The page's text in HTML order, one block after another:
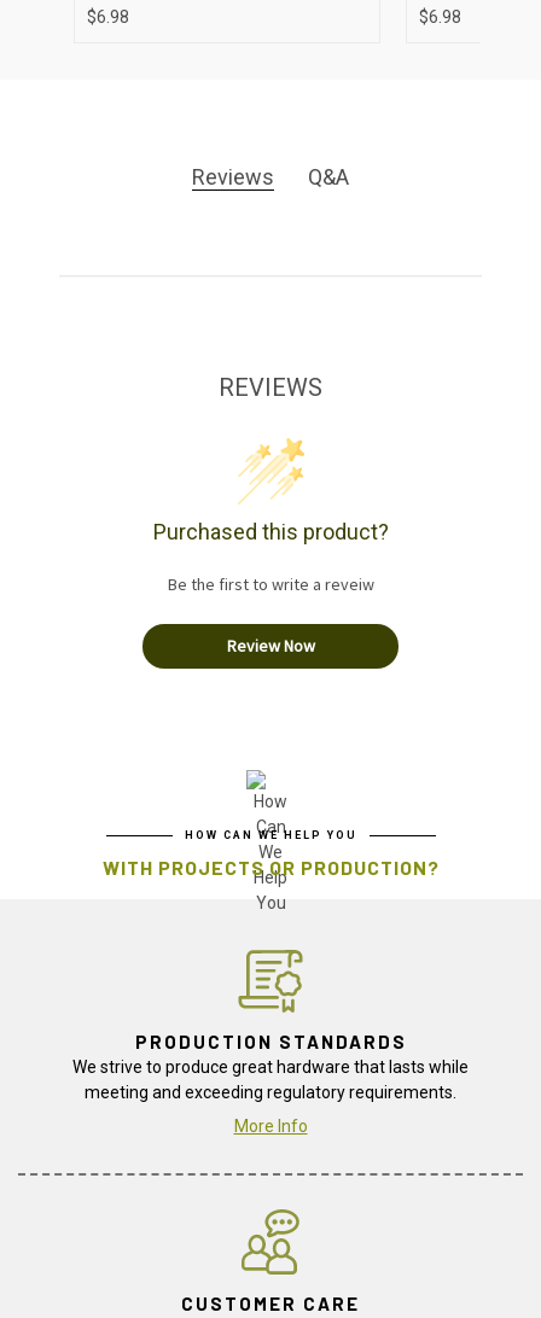
$6.98 $6.98
Reviews Q&A
REVIEWS
Purchased this product?
Be the first to write a reveiw
Review Now
HOW CAN WE HELP YOU
WITH PROJECTS OR PRODUCTION?
PRODUCTION STANDARDS
We strive to produce great hardware that lasts while
meeting and exceeding regulatory requirements.
More Info
CUSTOMER CARE